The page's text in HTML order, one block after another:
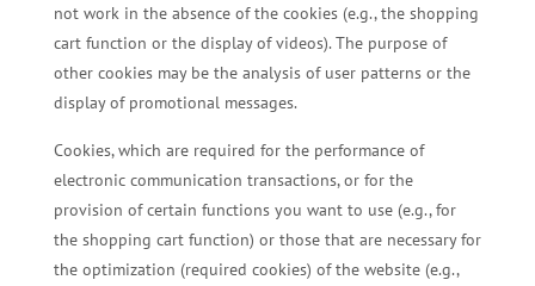
not work in the absence of the cookies (e.g., the shopping
cart function or the display of videos). The purpose of
other cookies may be the analysis of user patterns or the
display of promotional messages.
Cookies, which are required for the performance of
electronic communication transactions, or for the
provision of certain functions you want to use (e.g., for
the shopping cart function) or those that are necessary for
the optimization (required cookies) of the website (e.g.,